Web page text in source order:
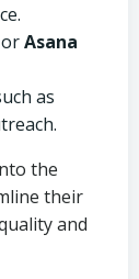
orAsana
as
the
their
and